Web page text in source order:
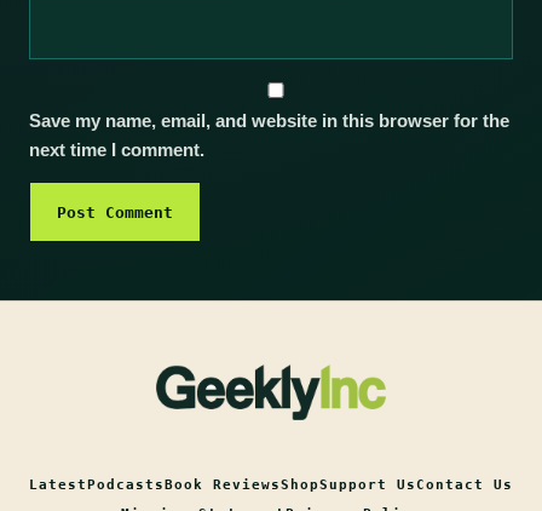
Save my name, email, and website in this browser for the
next time I comment.
LatestPodcastsBook ReviewsShopSupport UsContact Us